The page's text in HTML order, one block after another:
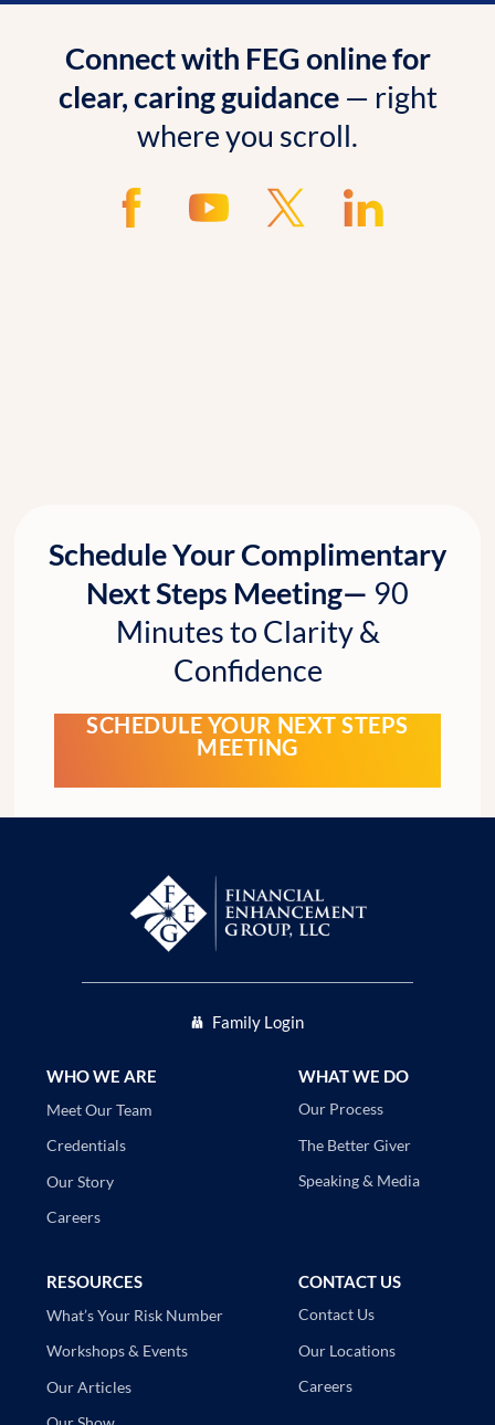
Connect with FEG online for
clear, caring guidance— right
where you scroll.
Schedule Your Complimentary
Next Steps Meeting— 90
Minutes to Clarity &
Confidence
SCHEDULE YOUR NEXT STEPS
MEETING
Family Login
WHO WE ARE
Meet Our Team
Credentials
Our Story
Careers
WHAT WE DO
Our Process
The Better Giver
Speaking & Media
RESOURCES
What’s Your Risk Number
Workshops & Events
Our Articles
CONTACT US
Contact Us
Our Locations
Careers